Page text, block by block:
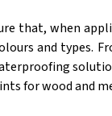
that, when
and types.
for wood and